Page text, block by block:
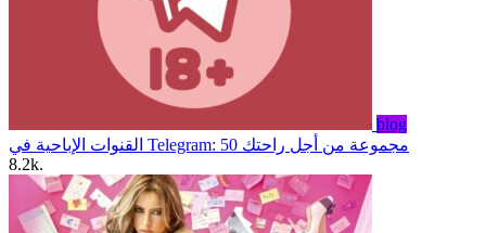
blog
القنوات الإباحية في Telegram: 50 مجموعة من أجل راحتك
8.2k.